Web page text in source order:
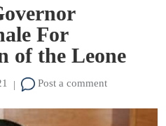
For
of the Leone
| Post a comment